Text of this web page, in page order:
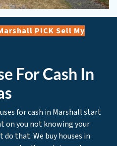
PICK Sell My
For Cash In
for cash in Marshall start
on you not knowing your
do that. We buy houses in